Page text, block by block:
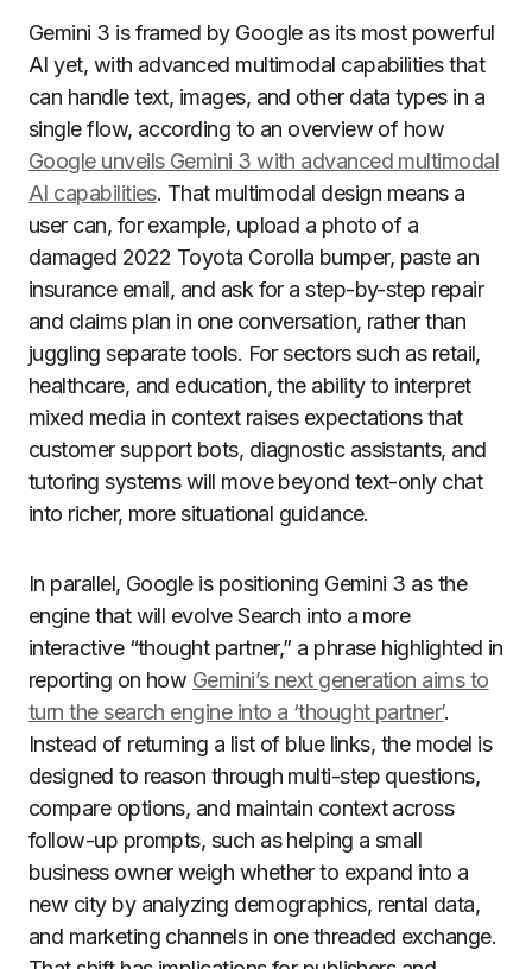
Gemini 3 is framed by Google as its most powerful
AI yet, with advanced multimodal capabilities that
can handle text, images, and other data types in a
single flow, according to an overview of how
Google unveils Gemini 3 with advanced multimodal
AI capabilities. That multimodal design means a
user can, for example, upload a photo of a
damaged 2022 Toyota Corolla bumper, paste an
insurance email, and ask for a step-by-step repair
and claims plan in one conversation, rather than
juggling separate tools. For sectors such as retail,
healthcare, and education, the ability to interpret
mixed media in context raises expectations that
customer support bots, diagnostic assistants, and
tutoring systems will move beyond text-only chat
into richer, more situational guidance.
In parallel, Google is positioning Gemini 3 as the
engine that will evolve Search into a more
interactive “thought partner,” a phrase highlighted in
reporting on how Gemini’s next generation aims to
turn the search engine into a ‘thought partner’.
Instead of returning a list of blue links, the model is
designed to reason through multi-step questions,
compare options, and maintain context across
follow-up prompts, such as helping a small
business owner weigh whether to expand into a
new city by analyzing demographics, rental data,
and marketing channels in one threaded exchange.